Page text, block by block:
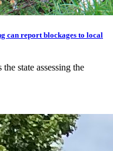
can report blockages to local
state assessing the